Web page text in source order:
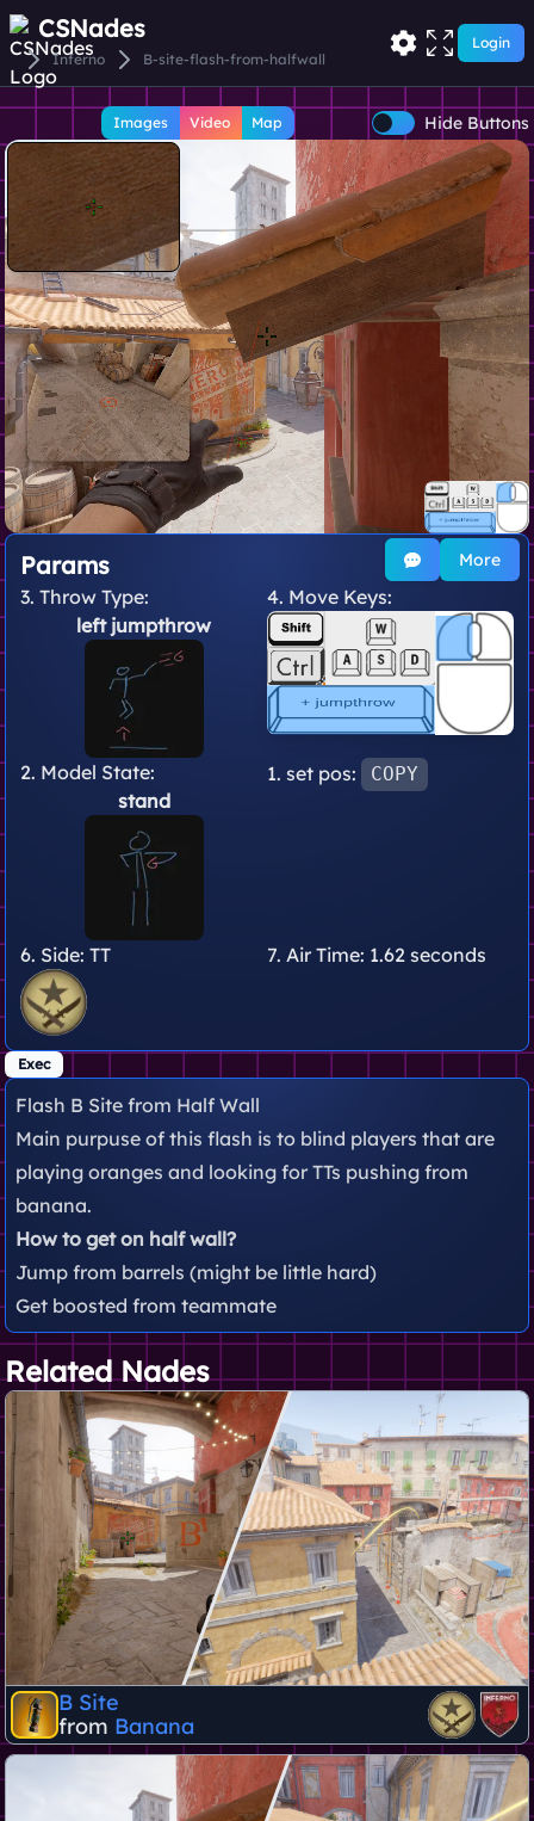
CSNades
Inferno B-site-flash-from-halfwall
Login
Images Video Map Hide Buttons
More
Params
1. set pos: COPY
3. Throw Type:
left jumpthrow
2. Model State:
stand
4. Move Keys:
6. Side: TT 7. Air Time: 1.62 seconds
Exec
Flash B Site from Half Wall
Main purpuse of this flash is to blind players that are
playing oranges and looking for TTs pushing from
banana.
How to get on half wall?
Jump from barrels (might be little hard)
Get boosted from teammate
Related Nades
B Site
from Banana